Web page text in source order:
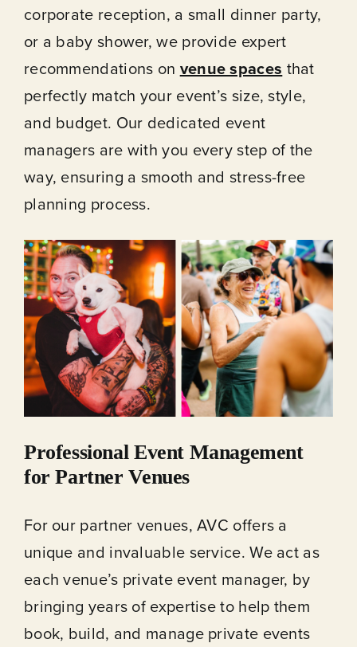
Blog
Contact
corporate reception, a small dinner party,
or a baby shower, we provide expert
recommendations on venue spaces that
perfectly match your event’s size, style,
and budget. Our dedicated event
managers are with you every step of the
way, ensuring a smooth and stress-free
planning process.
Professional Event Management
for Partner Venues
For our partner venues, AVC offers a
unique and invaluable service. We act as
each venue’s private event manager, by
bringing years of expertise to help them
book, build, and manage private events